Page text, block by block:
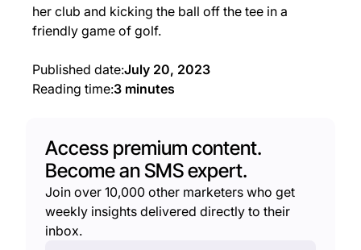
her club and kicking the ball off the tee in a
friendly game of golf.
Published date:July 20, 2023
Reading time:3 minutes
Access premium content.
Become an SMS expert.
Join over 10,000 other marketers who get
weekly insights delivered directly to their
inbox.